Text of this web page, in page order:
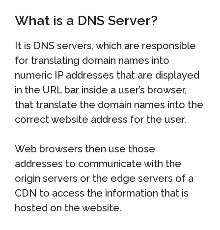
What is a DNS Server?
It is DNS servers, which are responsible
for translating domain names into
numeric IP addresses that are displayed
in the URL bar inside a user’s browser,
that translate the domain names into the
correct website address for the user.
Web browsers then use those
addresses to communicate with the
origin servers or the edge servers of a
CDN to access the information that is
hosted on the website.